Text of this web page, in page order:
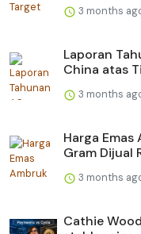
3 months
Laporan
China atas
3 months
Harga Emas
Gram Dijual
3 months
Cathie